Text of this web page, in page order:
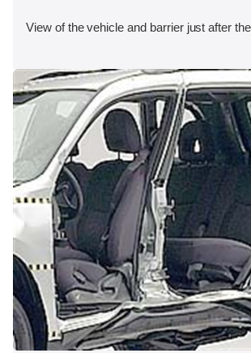
View of the vehicle and barrier just after